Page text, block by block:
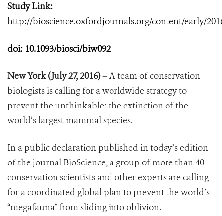
Study Link:
http://bioscience.oxfordjournals.org/content/early/
doi: 10.1093/biosci/biw092
New York (July 27, 2016)– A team of conservation
biologists is calling for a worldwide strategy to
prevent the unthinkable: the extinction of the
world’s largest mammal species.
In a public declaration published in today’s edition
of the journal BioScience, a group of more than 40
conservation scientists and other experts are calling
for a coordinated global plan to prevent the world’s
“megafauna” from sliding into oblivion.